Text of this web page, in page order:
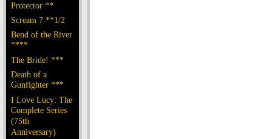
Protector **
Scream 7 **1/2
Bend of the River
****
The Bride! ***
Death of a
Gunfighter ***
I Love Lucy: The
Complete Series
(75th
Anniversary)